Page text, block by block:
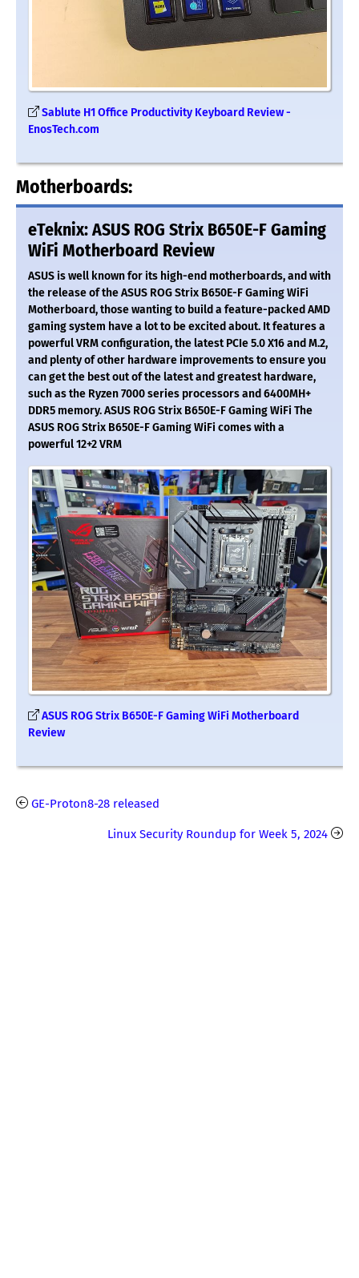
Sablute H1 Office Productivity Keyboard Review -
EnosTech.com
Motherboards:
eTeknix: ASUS ROG Strix B650E-F Gaming
WiFi Motherboard Review
ASUS is well known for its high-end motherboards, and with
the release of the ASUS ROG Strix B650E-F Gaming WiFi
Motherboard, those wanting to build a feature-packed AMD
gaming system have a lot to be excited about. It features a
powerful VRM configuration, the latest PCIe 5.0 X16 and M.2,
and plenty of other hardware improvements to ensure you
can get the best out of the latest and greatest hardware,
such as the Ryzen 7000 series processors and 6400MH+
DDR5 memory. ASUS ROG Strix B650E-F Gaming WiFi The
ASUS ROG Strix B650E-F Gaming WiFi comes with a
powerful 12+2 VRM
ASUS ROG Strix B650E-F Gaming WiFi Motherboard
Review
GE-Proton8-28 released
Linux Security Roundup for Week 5, 2024